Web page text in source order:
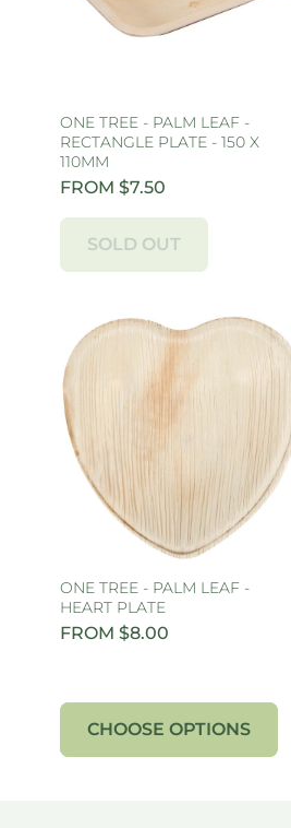
ONE TREE - PALM LEAF -
RECTANGLE PLATE - 150 X
110MM
FROM $7.50
SOLD OUT
ONE TREE - PALM LEAF -
HEART PLATE
FROM $8.00
CHOOSE OPTIONS